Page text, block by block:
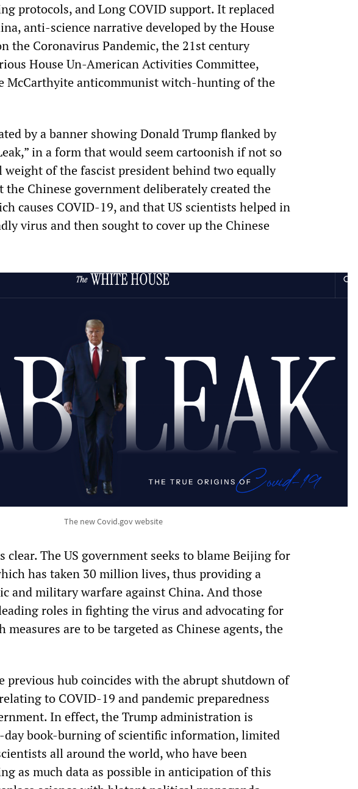
protocols, and Long COVID support. It replaced
anti-science narrative developed by the House
the Coronavirus Pandemic, the 21st century
House Un-American Activities Committee,
McCarthyite anticommunist witch-hunting of the
by a banner showing Donald Trump flanked by
in a form that would seem cartoonish if not so
of the fascist president behind two equally
Chinese government deliberately created the
causes COVID-19, and that US scientists helped in
virus and then sought to cover up the Chinese
The new Covid.gov website
clear. The US government seeks to blame Beijing for
has taken 30 million lives, thus providing a
and military warfare against China. And those
roles in fighting the virus and advocating for
measures are to be targeted as Chinese agents, the
previous hub coincides with the abrupt shutdown of
to COVID-19 and pandemic preparedness
In effect, the Trump administration is
day book-burning of scientific information, limited
all around the world, who have been
as much data as possible in anticipation of this